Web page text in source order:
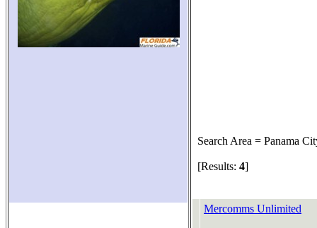
Search Area = Panama
[Results: 4]
Mercomms Unlimited